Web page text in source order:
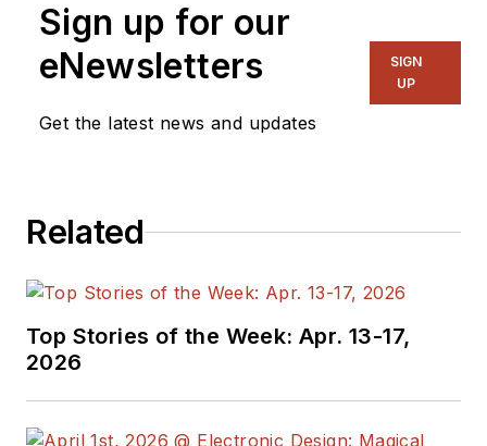
Sign up for our
eNewsletters
Get the latest news and updates
SIGN
UP
Related
Top Stories of the Week: Apr. 13-17,
2026